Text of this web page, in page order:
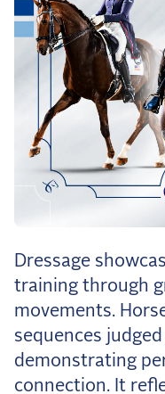
Dressage
training through
movements.
sequences
demonstrating
connection. It
The Numbers Behind
The Series by the
Venue?
The Aachen Five: A
The Open
Wolfert's Comeback,
the Frozen
Rebecca Farm,
Team
Around the World
Live Scores
Leaderboards
Eventing Leaderboard